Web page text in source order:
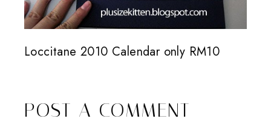
Loccitane 2010 Calendar only RM10
POST A COMMENT